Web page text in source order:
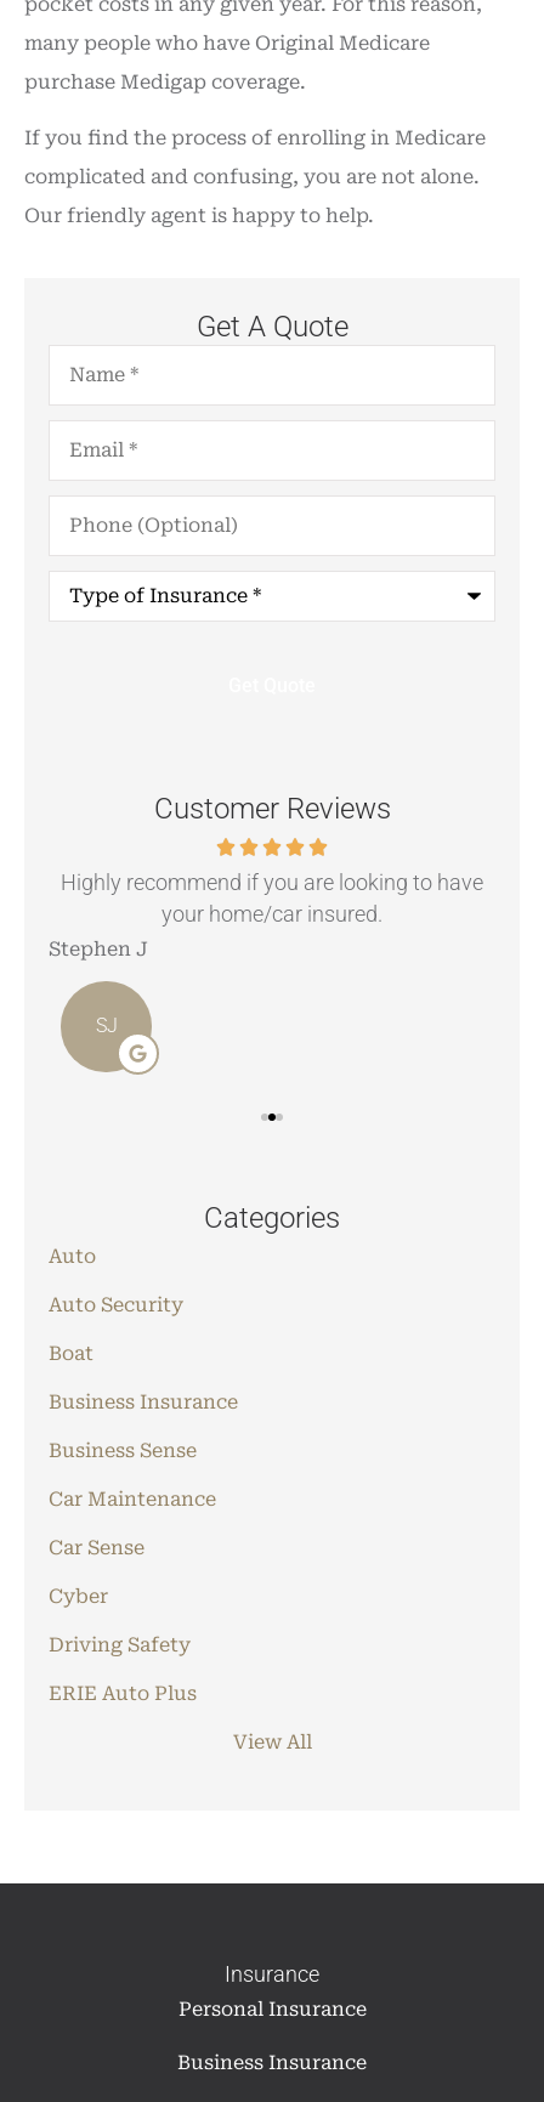
many people who have Original Medicare
purchase Medigap coverage.
If you find the process of enrolling in Medicare
complicated and confusing, you are not alone.
Our friendly agent is happy to help.
Get A Quote
Name*
Email*
Phone
(Optional)
Type
Insurance*
Customer Reviews
Highly recommend if you are looking to have
your home/car insured.
Stephen J
SJ
Categories
Auto
Auto Security
Boat
Business Insurance
Business Sense
Car Maintenance
Car Sense
Cyber
Driving Safety
ERIE Auto Plus
View All
Insurance
Personal Insurance
Business Insurance